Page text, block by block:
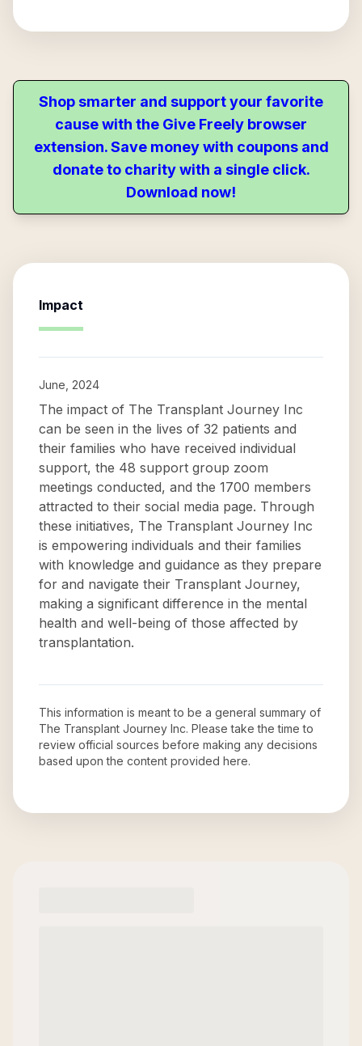
Shop smarter and support your favorite
cause with the Give Freely browser
extension. Save money with coupons and
donate to charity with a single click.
Download now!
Impact
June, 2024
The impact of The Transplant Journey Inc
can be seen in the lives of 32 patients and
their families who have received individual
support, the 48 support group zoom
meetings conducted, and the 1700 members
attracted to their social media page. Through
these initiatives, The Transplant Journey Inc
is empowering individuals and their families
with knowledge and guidance as they prepare
for and navigate their Transplant Journey,
making a significant difference in the mental
health and well-being of those affected by
transplantation.
This information is meant to be a general summary of
The Transplant Journey Inc. Please take the time to
review official sources before making any decisions
based upon the content provided here.